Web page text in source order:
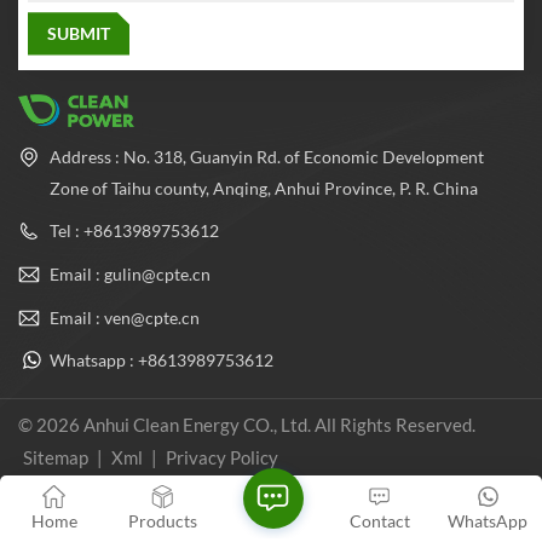
the characteristics of strong
structure, moderate weight,
reliably under various
and plays an important role in
the field of natural gas energy
applications
Address : No. 318, Guanyin Rd. of Economic Development
Zone of Taihu county, Anqing, Anhui Province, P. R. China
Tel : +8613989753612
Email : gulin@cpte.cn
Email : ven@cpte.cn
Whatsapp : +8613989753612
© 2026 Anhui Clean Energy CO., Ltd. All Rights Reserved.
Sitemap | Xml | Privacy Policy
IPv6 network supported
Home Products WhatsApp
Contact